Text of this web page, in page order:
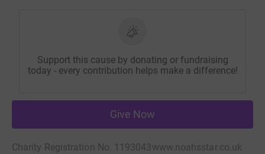
Support this cause by donating or fundraising
today - every contribution helps make a difference!
Give Now
Charity Registration No. 1193043www.noahsstar.co.uk